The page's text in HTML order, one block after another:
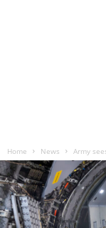
Home News Army